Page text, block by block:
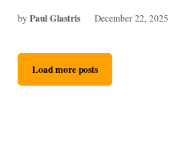
by Paul Glastris December 22, 2025
Load more posts